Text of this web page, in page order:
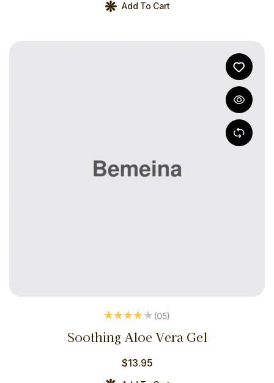
Add To Cart
out of 5
(05)
Soothing Aloe Vera Gel
$13.95